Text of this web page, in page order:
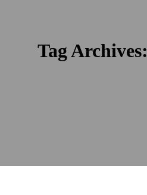
Tag Archives: